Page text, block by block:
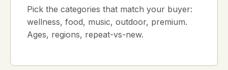
Pick the categories that match your buyer:
wellness, food, music, outdoor, premium.
Ages, regions, repeat-vs-new.